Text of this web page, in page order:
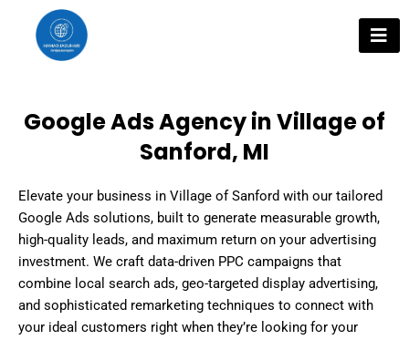
content
Google Ads Agency in Village of
Sanford, MI
Elevate your business in Village of Sanford with our tailored
Google Ads solutions, built to generate measurable growth,
high-quality leads, and maximum return on your advertising
investment. We craft data-driven PPC campaigns that
combine local search ads, geo-targeted display advertising,
and sophisticated remarketing techniques to connect with
your ideal customers right when they’re looking for your